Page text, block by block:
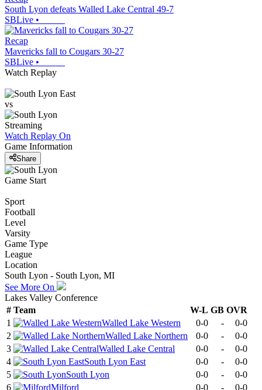
South Lyon defeats Walled Lake Central 49-7
SBLive •
Recap
Mavericks fall to Cougars 30-27
SBLive •
Watch Replay
vs
Streaming
Watch Replay On
Game Information
Share
Game Start
Sport
Football
Level
Varsity
Game Type
League
Location
South Lyon - South Lyon, MI
See More On
Lakes Valley Conference
# Team W-L GB OVR
1
Walled Lake Western 0-0 -
0-0
2
Walled Lake Northern 0-0 -
0-0
3
Walled Lake Central 0-0 -
0-0
4
South Lyon East 0-0 -
0-0
5
South Lyon 0-0 -
0-0
6
Milford 0-0 - 0-0